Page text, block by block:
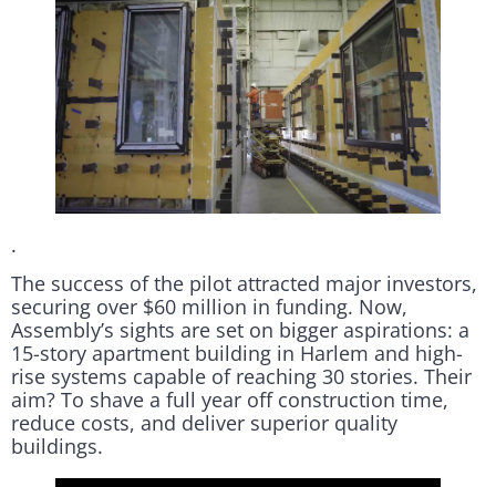
.
The success of the pilot attracted major investors,
securing over $60 million in funding. Now,
Assembly’s sights are set on bigger aspirations: a
15-story apartment building in Harlem and high-
rise systems capable of reaching 30 stories. Their
aim? To shave a full year off construction time,
reduce costs, and deliver superior quality
buildings.